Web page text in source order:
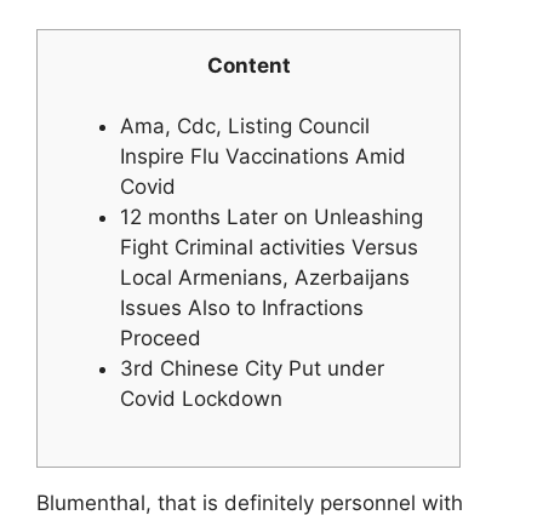
Content
Ama, Cdc, Listing Council
Inspire Flu Vaccinations Amid
Covid
12 months Later on Unleashing
Fight Criminal activities Versus
Local Armenians, Azerbaijans
Issues Also to Infractions
Proceed
3rd Chinese City Put under
Covid Lockdown
Blumenthal, that is definitely personnel with